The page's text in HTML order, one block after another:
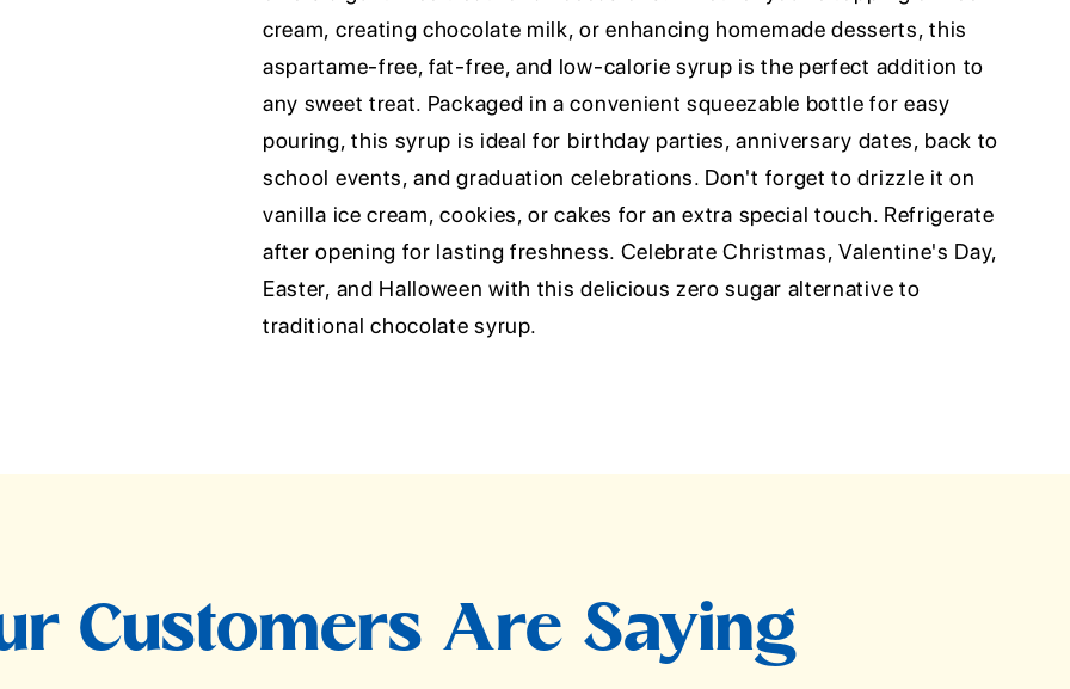
cream, creating chocolate milk, or enhancing homemade desserts, this
aspartame-free, fat-free, and low-calorie syrup is the perfect addition to
any sweet treat. Packaged in a convenient squeezable bottle for easy
pouring, this syrup is ideal for birthday parties, anniversary dates, back to
school events, and graduation celebrations. Don't forget to drizzle it on
vanilla ice cream, cookies, or cakes for an extra special touch. Refrigerate
after opening for lasting freshness. Celebrate Christmas, Valentine's Day,
Easter, and Halloween with this delicious zero sugar alternative to
traditional chocolate syrup.
Customers Are Saying